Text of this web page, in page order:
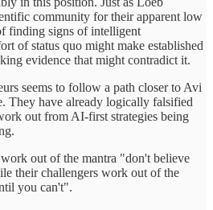
community for their apparent low
finding signs of intelligent
of status quo might make established
evidence that might contradict it.
seems to follow a path closer to Avi
They have already logically falsified
out from AI-first strategies being
out of the mantra "don't believe
their challengers work out of the
you can't".